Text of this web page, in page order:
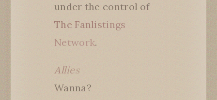
under the control of
The Fanlistings
Network.
Allies
Wanna?